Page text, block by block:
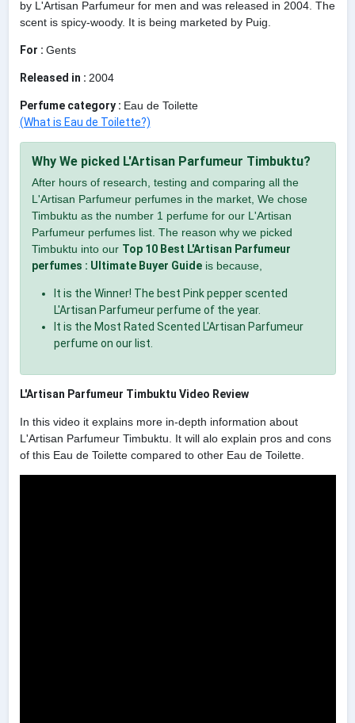
by L'Artisan Parfumeur for men and was released in 2004. The
scent is spicy-woody. It is being marketed by Puig.
For : Gents
Released in : 2004
Perfume category : Eau de Toilette
(What is Eau de Toilette?)
Why We picked L'Artisan Parfumeur Timbuktu?
After hours of research, testing and comparing all the
L'Artisan Parfumeur perfumes in the market, We chose
Timbuktu as the number 1 perfume for our L'Artisan
Parfumeur perfumes list. The reason why we picked
Timbuktu into our Top 10 Best L'Artisan Parfumeur
perfumes : Ultimate Buyer Guideis because,
It is the Winner! The best Pink pepper scented
L'Artisan Parfumeur perfume of the year.
It is the Most Rated Scented L'Artisan Parfumeur
perfume on our list.
L'Artisan Parfumeur Timbuktu Video Review
In this video it explains more in-depth information about
L'Artisan Parfumeur Timbuktu. It will alo explain pros and cons
of this Eau de Toilette compared to other Eau de Toilette.